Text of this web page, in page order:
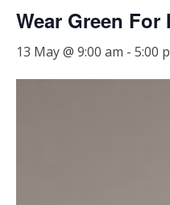
Wear Green For
13 May @ 9:00 am - 5:00